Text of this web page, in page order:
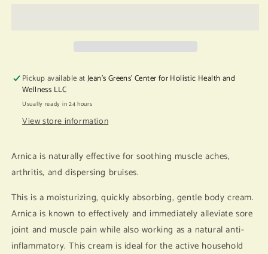
Pickup available atJean's Greens' Center for Holistic Health and
Wellness LLC
Usually ready in 24 hours
View store information
Arnica is naturally effective for soothing muscle aches,
arthritis, and dispersing bruises.
This is a moisturizing, quickly absorbing, gentle body cream.
Arnica is known to effectively and immediately alleviate sore
joint and muscle pain while also working as a natural anti-
inflammatory. This cream is ideal for the active household